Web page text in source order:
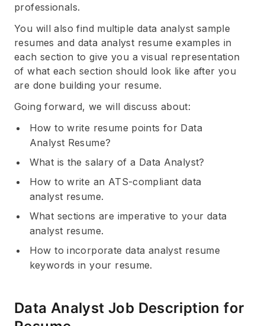
professionals.
You will also find multiple data analyst sample
resumes and data analyst resume examples in
each section to give you a visual representation
of what each section should look like after you
are done building your resume.
Going forward, we will discuss about:
How to write resume points for Data
Analyst Resume?
What is the salary of a Data Analyst?
How to write an ATS-compliant data
analyst resume.
What sections are imperative to your data
analyst resume.
How to incorporate data analyst resume
keywords in your resume.
Data Analyst Job Description for